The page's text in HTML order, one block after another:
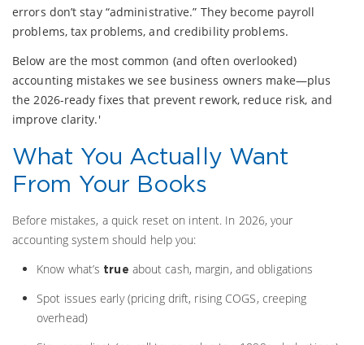
errors don’t stay “administrative.” They become payroll
problems, tax problems, and credibility problems.
Below are the most common (and often overlooked)
accounting mistakes we see business owners make—plus
the 2026-ready fixes that prevent rework, reduce risk, and
improve clarity.'
What You Actually Want
From Your Books
Before mistakes, a quick reset on intent. In 2026, your
accounting system should help you:
Know what’s true about cash, margin, and obligations
Spot issues early (pricing drift, rising COGS, creeping
overhead)